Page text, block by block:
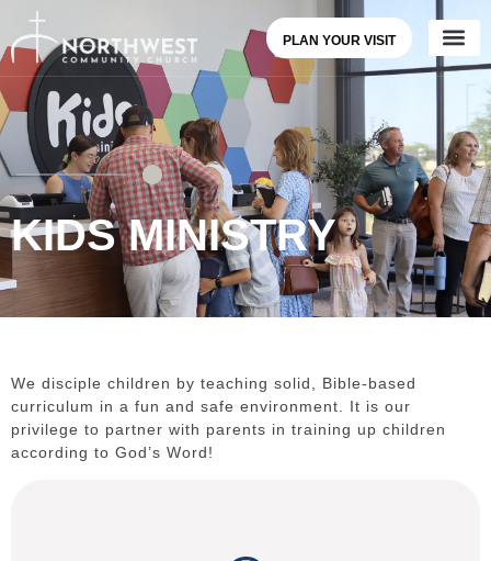
PLAN YOUR VISIT
KIDS MINISTRY
We disciple children by teaching solid, Bible-based
curriculum in a fun and safe environment. It is our
privilege to partner with parents in training up children
according to God’s Word!